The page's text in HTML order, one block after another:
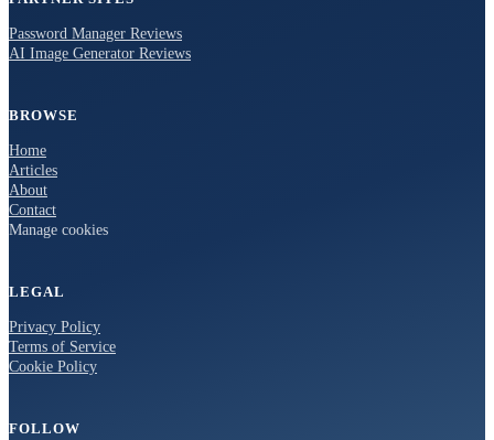
Password Manager Reviews
AI Image Generator Reviews
BROWSE
Home
Articles
About
Contact
Manage cookies
LEGAL
Privacy Policy
Terms of Service
Cookie Policy
FOLLOW